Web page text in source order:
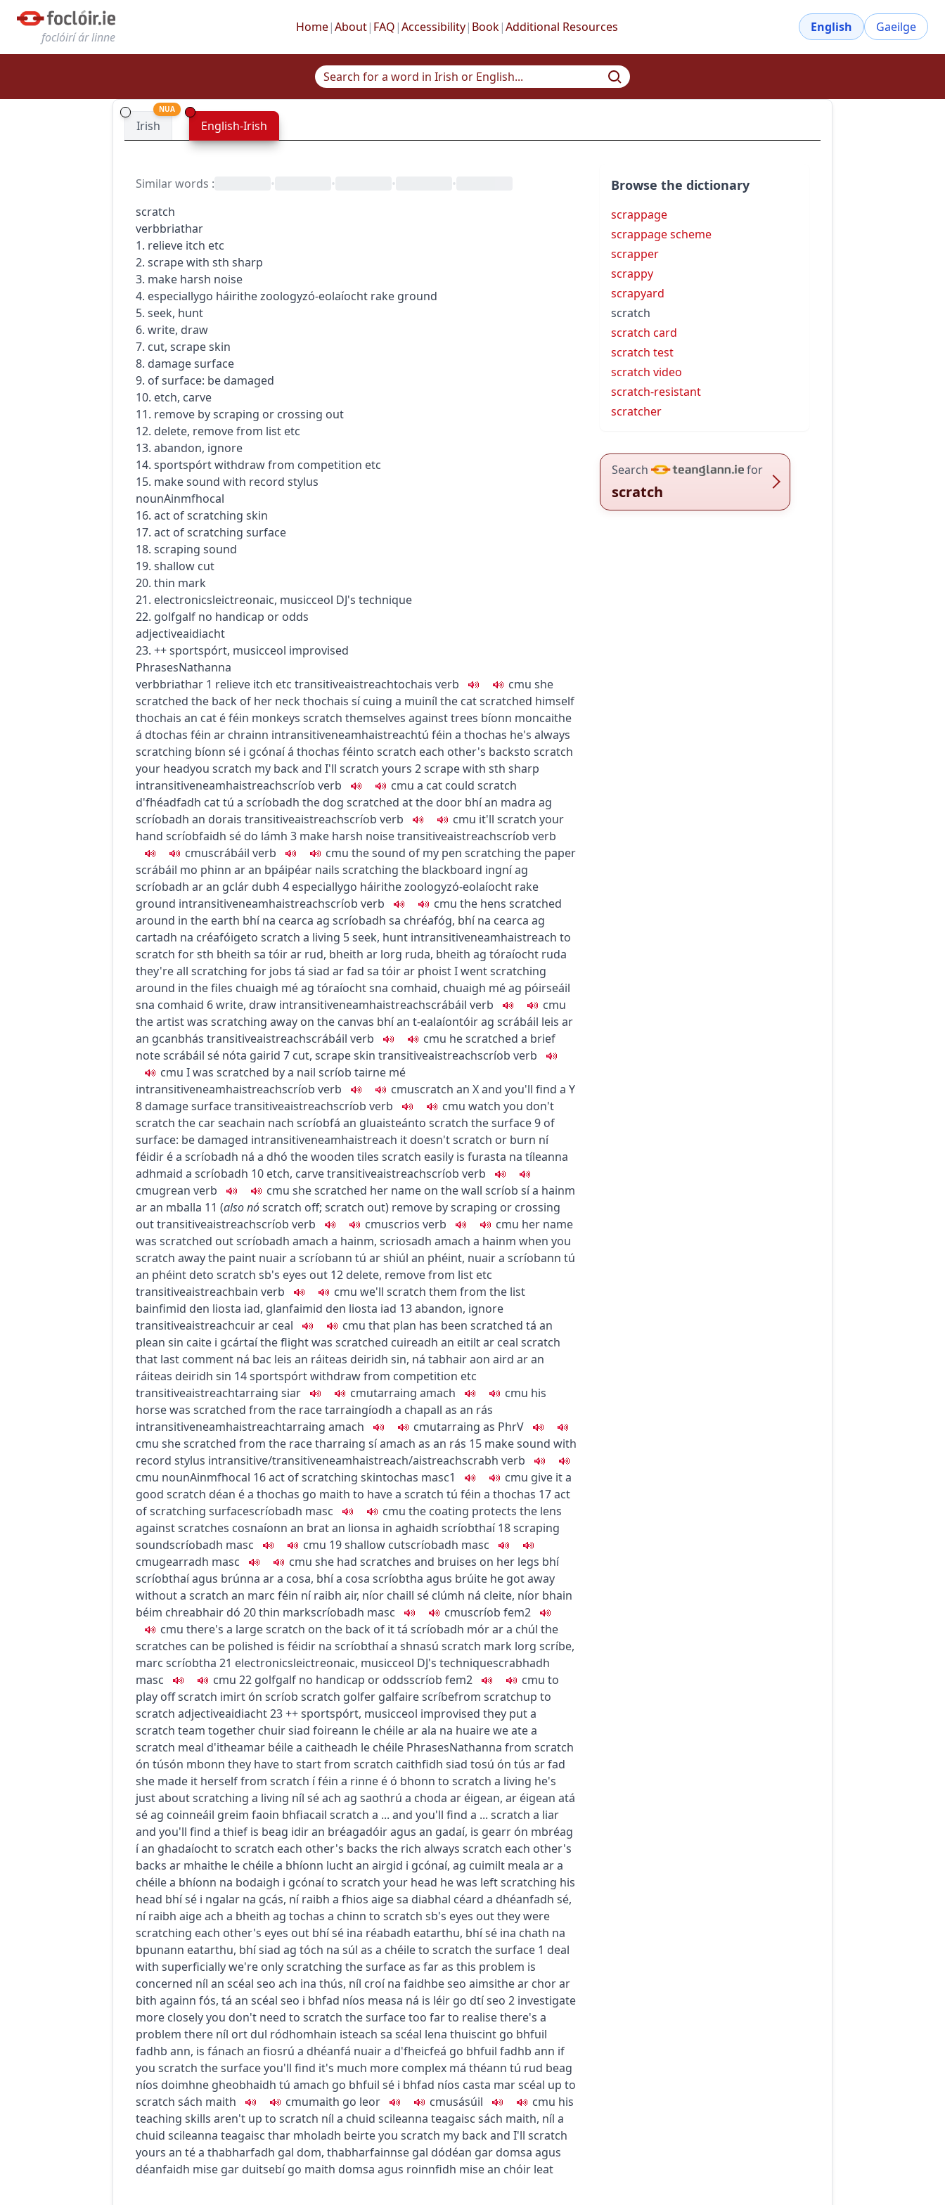
foclóirí ár linne
Home|About| FAQ |Accessibility| Book|Additional Resources English Gaeilge
Irish
NUA
English-Irish
Similar words : • • •
•
scratch
verbbriathar
1. relieve itch etc
2. scrape with sth sharp
3. make harsh noise
4. especiallygo háirithezoologyzó-eolaíocht rake ground
5. seek, hunt
6. write, draw
7. cut, scrape skin
8. damage surface
9. of surface: be damaged
10. etch, carve
11. remove by scraping or crossing out
12. delete, remove from list etc
13. abandon, ignore
14. sportspórtwithdraw from competition etc
15. make sound with record stylus
nounAinmfhocal
16. act of scratching skin
17. act of scratching surface
18. scraping sound
19. shallow cut
20. thin mark
21. electronicsleictreonaic, musicceol DJ's technique
22. golfgalf no handicap or odds
adjectiveaidiacht
23. ++sportspórt, musicceol improvised
PhrasesNathanna
verbbriathar 1 relieve itch etc transitiveaistreachtochais verb cmu she
scratched the back of her neck thochais sí cuing a muiníl the cat scratched himself
thochais an cat é féin monkeys scratch themselves against trees bíonn moncaithe
á dtochas féin ar chrainn intransitiveneamhaistreachtú féin a thochas he's always
scratching bíonn sé i gcónaí á thochas féinto scratch each other's backsto scratch
your headyou scratch my back and I'll scratch yours 2scrape with sth sharp
intransitiveneamhaistreachscríob verb cmu a cat could scratch
d'fhéadfadh cat tú a scríobadh the dog scratched at the door bhí an madra ag
scríobadh an dorais transitiveaistreachscríob verb cmu it'll scratch your
hand scríobfaidh sé do lámh 3 make harsh noisetransitiveaistreachscríob verb
cmuscrábáil verb cmu the sound of my pen scratching the paper
scrábáil mo phinn ar an bpáipéar nails scratching the blackboard ingní ag
scríobadh ar an gclár dubh 4 especiallygo háirithezoologyzó-eolaíocht rake
ground intransitiveneamhaistreachscríob verb cmu the hens scratched
around in the earth bhí na cearca ag scríobadh sa chréafóg, bhí na cearca ag
cartadh na créafóigeto scratch a living 5seek, hunt intransitiveneamhaistreach to
scratch for sth bheith sa tóir ar rud, bheith ar lorg ruda, bheith ag tóraíocht ruda
they're all scratching for jobs tá siad ar fad sa tóir ar phoistI went scratching
around in the files chuaigh mé ag tóraíocht sna comhaid, chuaigh mé ag póirseáil
sna comhaid 6write, draw intransitiveneamhaistreachscrábáil verb cmu
the artist was scratching away on the canvas bhí an t-ealaíontóir ag scrábáil leis ar
an gcanbhás transitiveaistreachscrábáil verb cmu he scratched a brief
notescrábáil sé nóta gairid 7 cut, scrape skin transitiveaistreachscríob verb
cmu I was scratched by a nail scríob tairne mé
intransitiveneamhaistreachscríob verb cmuscratch an X and you'll find a Y
8 damage surfacetransitiveaistreachscríob verb cmu watch you don't
scratch the carseachain nach scríobfá an gluaisteánto scratch the surface9 of
surface: be damaged intransitiveneamhaistreach it doesn't scratch or burn ní
féidir é a scríobadh ná a dhó the wooden tiles scratch easily is furasta na tíleanna
adhmaid a scríobadh 10 etch, carvetransitiveaistreachscríob verb
cmugrean verb cmu she scratched her name on the wall scríob sí a hainm
ar an mballa 11 (alsonóscratch off; scratch out) remove by scraping or crossing
outtransitiveaistreachscríob verb cmuscrios verb cmu her name
was scratched outscríobadh amach a hainm, scriosadh amach a hainm when you
scratch away the paint nuair a scríobann tú ar shiúl an phéint, nuair a scríobann tú
an phéint deto scratch sb's eyes out 12 delete, remove from list etc
transitiveaistreachbain verb cmu we'll scratch them from the list
bainfimid den liosta iad, glanfaimid den liosta iad 13abandon, ignore
transitiveaistreachcuir ar ceal cmu that plan has been scratched tá an
plean sin caite i gcártaíthe flight was scratched cuireadh an eitilt ar ceal scratch
that last comment ná bac leis an ráiteas deiridh sin, ná tabhair aon aird ar an
ráiteas deiridh sin 14sportspórtwithdraw from competition etc
transitiveaistreachtarraing siar cmutarraing amach cmu his
horse was scratched from the racetarraingíodh a chapall as an rás
intransitiveneamhaistreachtarraing amach cmutarraing as PhrV
cmu she scratched from the racetharraing sí amach as an rás 15 make sound with
record stylus intransitive/transitiveneamhaistreach/aistreachscrabh verb
cmu nounAinmfhocal 16act of scratching skintochas masc1 cmu give it a
good scratch déan é a thochas go maith to have a scratch tú féin a thochas 17act
of scratching surfacescríobadh masc cmu the coating protects the lens
against scratches cosnaíonn an brat an lionsa in aghaidh scríobthaí 18scraping
soundscríobadh masc cmu 19shallow cutscríobadh masc
cmugearradh masc cmu she had scratches and bruises on her legs bhí
scríobthaí agus brúnna ar a cosa, bhí a cosa scríobtha agus brúite he got away
without a scratch an marc féin ní raibh air, níor chaill sé clúmh ná cleite, níor bhain
béim chreabhair dó 20thin markscríobadh masc cmuscríob fem2
cmu there's a large scratch on the back of ittá scríobadh mór ar a chúl the
scratches can be polished is féidir na scríobthaí a shnasú scratch mark lorg scríbe,
marc scríobtha 21 electronicsleictreonaic, musicceol DJ's techniquescrabhadh
masc
cmu 22 golfgalf no handicap or oddsscríob fem2 cmu to
play off scratch imirt ón scríob scratch golfer galfaire scríbefrom scratchup to
scratch adjectiveaidiacht23++sportspórt, musicceol improvised they put a
scratch team together chuir siad foireann le chéile ar ala na huairewe ate a
scratch meal d'itheamar béile a caitheadh le chéile PhrasesNathanna from scratch
ón túsón mbonn they have to start from scratch caithfidh siad tosú ón tús ar fad
she made it herself from scratch í féin a rinne é ó bhonn to scratch a living he's
just about scratching a living níl sé ach ag saothrú a choda ar éigean, ar éigean atá
sé ag coinneáil greim faoin bhfiacail scratch a ... and you'll find a ... scratch a liar
and you'll find a thief is beag idir an bréagadóir agus an gadaí, is gearr ón mbréag
í an ghadaíochtto scratch each other's backs the rich always scratch each other's
backs ar mhaithe le chéile a bhíonn lucht an airgid i gcónaí, ag cuimilt meala ar a
chéile a bhíonn na bodaigh i gcónaíto scratch your head he was left scratching his
head bhí sé i ngalar na gcás, ní raibh a fhios aige sa diabhal céard a dhéanfadh sé,
ní raibh aige ach a bheith ag tochas a chinn to scratch sb's eyes outthey were
scratching each other's eyes out bhí sé ina réabadh eatarthu, bhí sé ina chath na
bpunann eatarthu, bhí siad ag tóch na súl as a chéileto scratch the surface 1 deal
with superficiallywe're only scratching the surface as far as this problem is
concerned níl an scéal seo ach ina thús, níl croí na faidhbe seo aimsithe ar chor ar
bith againn fós, tá an scéal seo i bhfad níos measa ná is léir go dtí seo 2 investigate
more closelyyou don't need to scratch the surface too far to realise there's a
problem there níl ort dul ródhomhain isteach sa scéal lena thuiscint go bhfuil
fadhb ann, is fánach an fiosrú a dhéanfá nuair a d'fheicfeá go bhfuil fadhb ann if
you scratch the surface you'll find it's much more complex má théann tú rud beag
níos doimhne gheobhaidh tú amach go bhfuil sé i bhfad níos casta mar scéal up to
scratch sách maith cmumaith go leor cmusásúil cmu his
teaching skills aren't up to scratch níl a chuid scileanna teagaisc sách maith, níl a
chuid scileanna teagaisc thar mholadh beirteyou scratch my back and I'll scratch
yours an té a thabharfadh gal dom, thabharfainnse gal dódéan gar domsa agus
déanfaidh mise gar duitsebí go maith domsa agus roinnfidh mise an chóir leat
Browse the dictionary
scrappage
scrappage scheme
scrapper
scrappy
scrapyard
scratch
scratch card
scratch test
scratch video
scratch-resistant
scratcher
Search for
scratch